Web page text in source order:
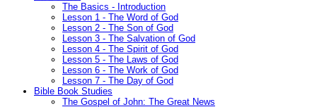
The Basics - Introduction
Lesson 1 - The Word of God
Lesson 2 - The Son of God
Lesson 3 - The Salvation of God
Lesson 4 - The Spirit of God
Lesson 5 - The Laws of God
Lesson 6 - The Work of God
Lesson 7 - The Day of God
Bible Book Studies
The Gospel of John: The Great News